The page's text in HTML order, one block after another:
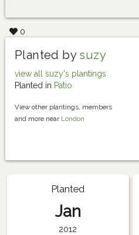
0
Planted by suzy
view all suzy's plantings
Planted in Patio
View other plantings, members
and more near London
Planted
Jan
2012